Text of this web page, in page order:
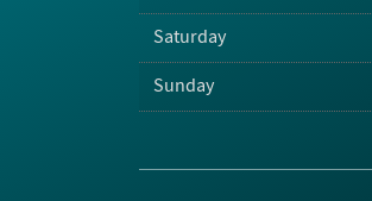
Saturday
Sunday